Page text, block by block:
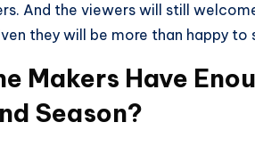
And the viewers will still
they will be more than happy
Makers Have
Season?